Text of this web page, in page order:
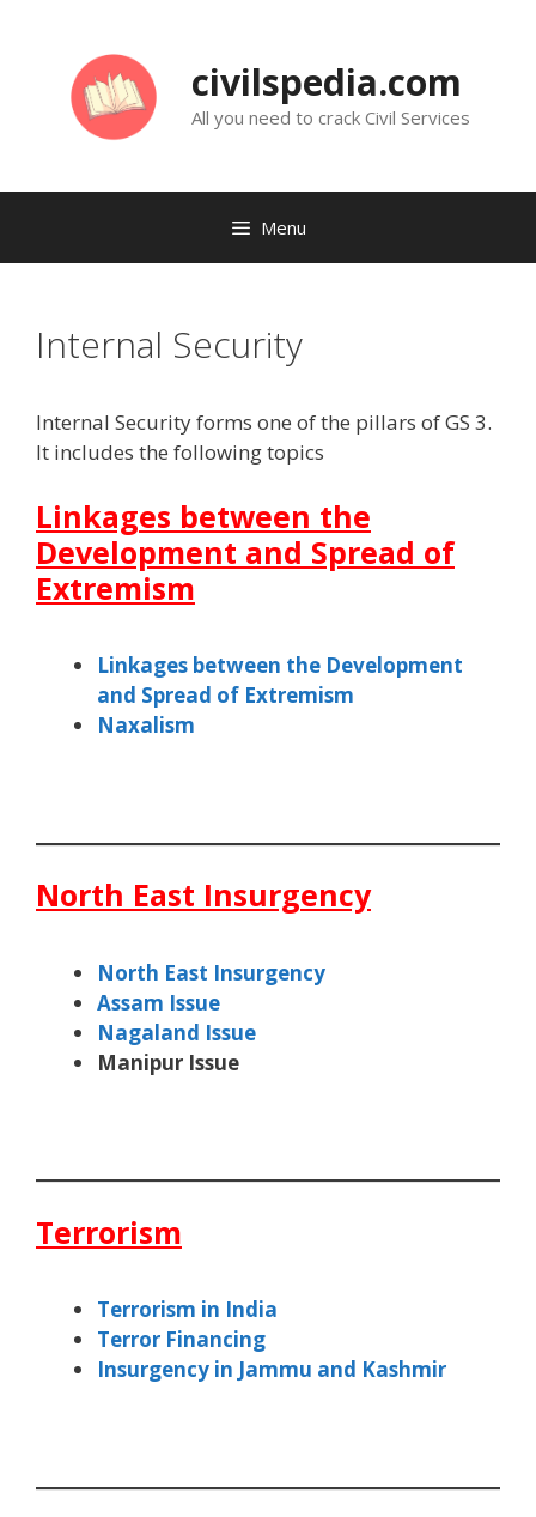
civilspedia.com
All you need to crack Civil Services
Menu
Internal Security
Internal Security forms one of the pillars of GS 3.
It includes the following topics
Linkages between the
Development and Spread of
Extremism
Linkages between the Development
and Spread of Extremism
Naxalism
North East Insurgency
North East Insurgency
Assam Issue
Nagaland Issue
Manipur Issue
Terrorism
Terrorism in India
Terror Financing
Insurgency in Jammu and Kashmir